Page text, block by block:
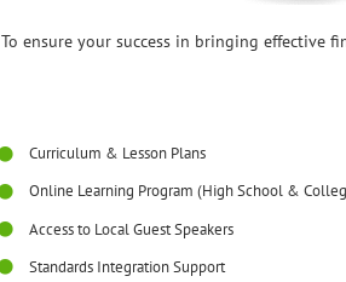
To ensure your success in bringing effective
Curriculum & Lesson Plans
Online Learning Program (High School &
Access to Local Guest Speakers
Standards Integration Support